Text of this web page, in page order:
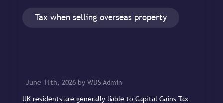
Tax when selling overseas property
June 11th, 2026 by WDS Admin
UK residents are generally liable to Capital Gains Tax